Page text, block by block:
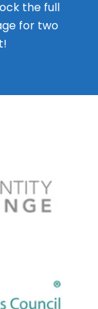
the full
for two